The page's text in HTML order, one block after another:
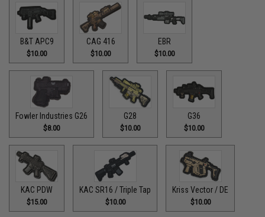
B&T APC9
$10.00
CAG 416
$10.00
EBR
$10.00
Fowler Industries G26
$8.00
G28
$10.00
G36
$10.00
KAC PDW
$15.00
KAC SR16 / Triple Tap
$10.00
Kriss Vector / DE
$10.00